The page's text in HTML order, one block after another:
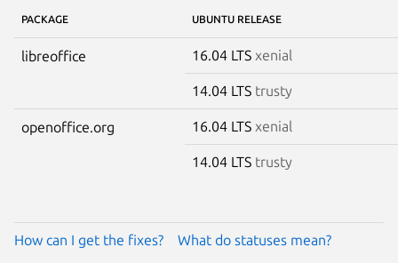
PACKAGE UBUNTU RELEASE
libreoffice 16.04 LTS xenial
14.04 LTS trusty
openoffice.org 16.04 LTS xenial
14.04 LTS trusty
How can I get the fixes? What do statuses mean?